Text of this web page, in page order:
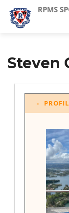
RPMS
Steven